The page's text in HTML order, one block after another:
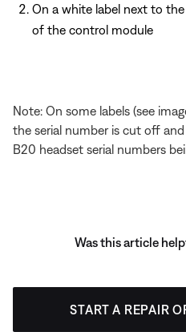
On a white label next to
of the control module
Note: On some labels (see
the serial number is cut off
B20 headset serial numbers
Was this article
START A REPAIR